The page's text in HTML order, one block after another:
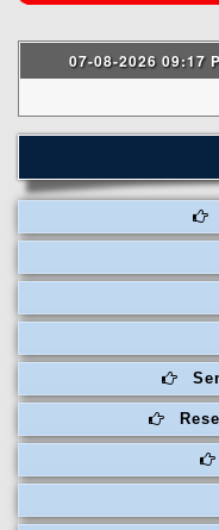
07-08-2026 09:17